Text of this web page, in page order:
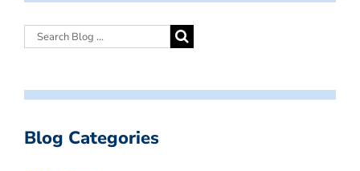
Blog Categories